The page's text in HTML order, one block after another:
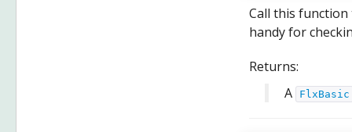
Call this
handy for
Returns:
A
FlxBasic